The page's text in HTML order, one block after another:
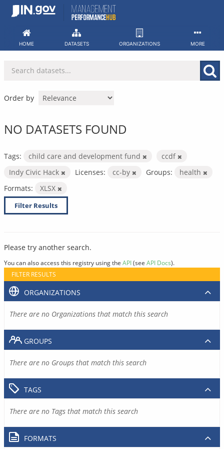
Skip
HOME DATASETS ORGANIZATIONS MORE
Order by
NO DATASETS FOUND
Tags: child care and development fund
ccdf
Indy Civic Hack
Licenses: cc-by Groups:
health
Formats:
XLSX
Filter Results
Please try another search.
You can also access this registry using the API(see API Docs).
FILTER RESULTS
ORGANIZATIONS
There are no Organizations that match this search
GROUPS
There are no Groups that match this search
TAGS
There are no Tags that match this search
FORMATS